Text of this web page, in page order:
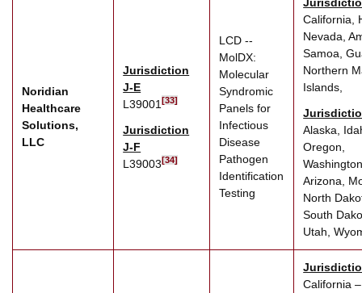
Noridian
Healthcare
Solutions,
LLC
Jurisdiction
J-E
L39001[33]
Jurisdiction
J-F
L39003[34]
LCD --
MolDX:
Molecular
Syndromic
Panels for
Infectious
Disease
Pathogen
Identification
Testing
California,
Nevada,
Samoa,
Northern
Islands,
Alaska,
Oregon,
Arizona,
North
South
Utah,
California –